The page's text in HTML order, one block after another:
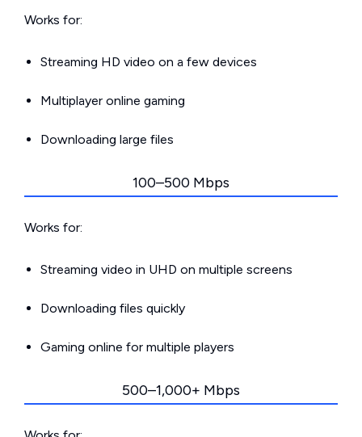
Works for:
Streaming HD video on a few devices
Multiplayer online gaming
Downloading large files
100–500 Mbps
Works for:
Streaming video in UHD on multiple screens
Downloading files quickly
Gaming online for multiple players
500–1,000+ Mbps